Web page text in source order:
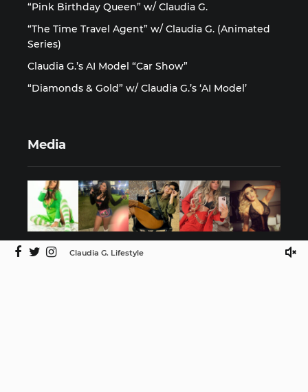
Claudia G. Lifestyle
“Pink Birthday Queen” w/ Claudia G.
“The Time Travel Agent” w/ Claudia G. (Animated
Series)
Claudia G.’s AI Model “Car Show”
“Diamonds & Gold” w/ Claudia G.’s ‘AI Model’
Media